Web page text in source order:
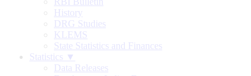
History
DRG Studies
KLEMS
State Statistics and Finances
Statistics ▼
Data Releases